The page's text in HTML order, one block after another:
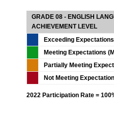
GRADE 08 - ENGLISH
ACHIEVEMENT LEVEL
Exceeding
Meeting Expectations
Partially Meeting
Not Meeting
2022 Participation Rate =